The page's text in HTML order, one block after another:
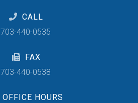
CALL
703-440-0535
FAX
703-440-0538
OFFICE HOURS